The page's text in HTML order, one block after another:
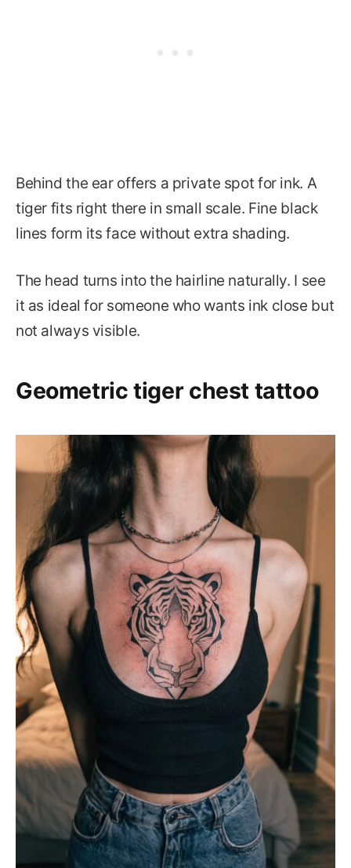
Behind the ear offers a private spot for ink. A
tiger fits right there in small scale. Fine black
lines form its face without extra shading.
The head turns into the hairline naturally. I see
it as ideal for someone who wants ink close but
not always visible.
Geometric tiger chest tattoo